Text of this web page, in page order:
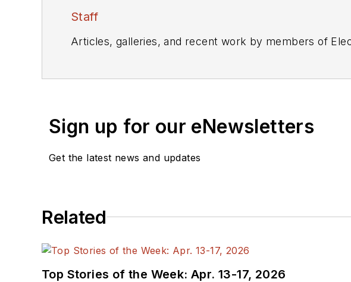
Staff
Articles, galleries, and recent work by members of
Sign up for our eNewsletters
Get the latest news and updates
Related
Top Stories of the Week: Apr. 13-17, 2026